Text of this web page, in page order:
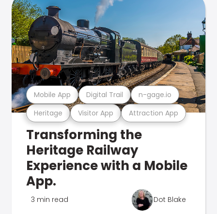
Heritage Visitor App Attraction App
Mobile App Digital Trail n-gage.io
Transforming the
Heritage Railway
Experience with a Mobile
App.
3 min read Dot Blake